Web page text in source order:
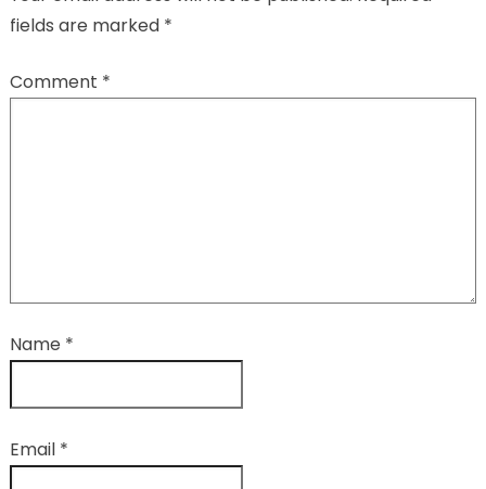
fields are marked *
Comment *
Name *
Email *